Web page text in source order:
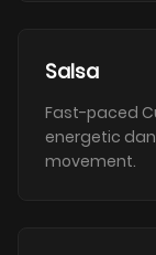
Salsa
Fast-paced
energetic
movement.